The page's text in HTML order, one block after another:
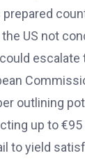
prepared
US not
escalate
outlining
up to €95
to yield